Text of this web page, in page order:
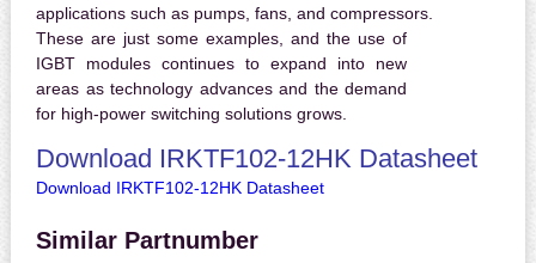
applications such as pumps, fans, and compressors.
These are just some examples, and the use of
IGBT modules continues to expand into new
areas as technology advances and the demand
for high-power switching solutions grows.
Download IRKTF102-12HK Datasheet
Download IRKTF102-12HK Datasheet
Similar Partnumber